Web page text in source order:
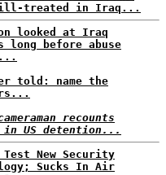
ill-treated in Iraq...
looked at Iraq
long before abuse
told: name the
recounts
in US detention...
Test New Security
Sucks In Air